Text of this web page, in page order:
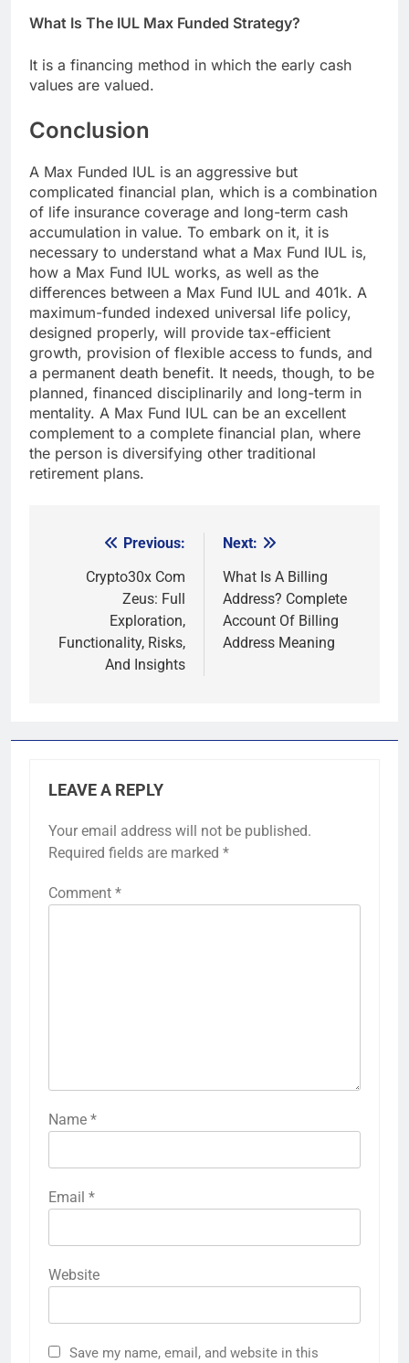
What Is The IUL Max Funded Strategy?
It is a financing method in which the early cash
values are valued.
Conclusion
A Max Funded IUL is an aggressive but
complicated financial plan, which is a combination
of life insurance coverage and long-term cash
accumulation in value. To embark on it, it is
necessary to understand what a Max Fund IUL is,
how a Max Fund IUL works, as well as the
differences between a Max Fund IUL and 401k. A
maximum-funded indexed universal life policy,
designed properly, will provide tax-efficient
growth, provision of flexible access to funds, and
a permanent death benefit. It needs, though, to be
planned, financed disciplinarily and long-term in
mentality. A Max Fund IUL can be an excellent
complement to a complete financial plan, where
the person is diversifying other traditional
retirement plans.
navigation
Previous:
Crypto30x Com
Zeus: Full
Exploration,
Functionality, Risks,
And Insights
Next:
What Is A Billing
Address? Complete
Account Of Billing
Address Meaning
LEAVE A REPLY
Your email address will not be published.
Required fields are marked *
Comment *
Name *
Email *
Website
Save my name, email, and website in this